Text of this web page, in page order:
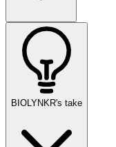
BIOLYNKR's take